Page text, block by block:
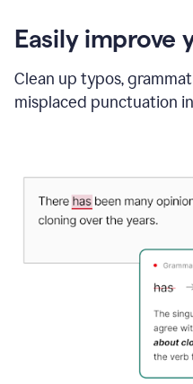
Easily improve
Clean up typos,
misplaced punctuation